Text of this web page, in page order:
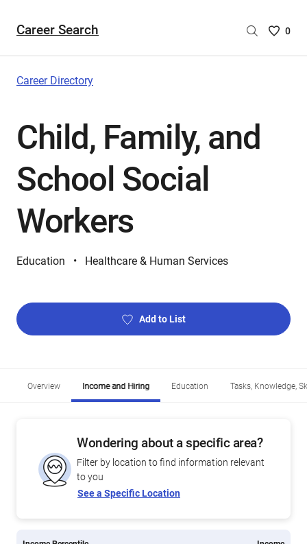
Career Search
Saved
0
Career Directory
Child, Family, and
School Social
Workers
Education Healthcare & Human Services
Add to List
Overview Income and Hiring Education Tasks, Knowledge,
Wondering about a specific area?
Filter by location to find information relevant
to you
See a Specific Location